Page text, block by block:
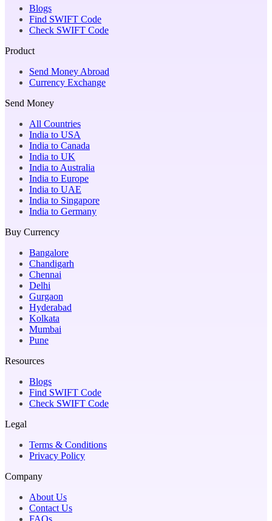
Blogs
Find SWIFT Code
Check SWIFT Code
Product
Send Money Abroad
Currency Exchange
Send Money
All Countries
India to USA
India to Canada
India to UK
India to Australia
India to Europe
India to UAE
India to Singapore
India to Germany
Buy Currency
Bangalore
Chandigarh
Chennai
Delhi
Gurgaon
Hyderabad
Kolkata
Mumbai
Pune
Resources
Blogs
Find SWIFT Code
Check SWIFT Code
Legal
Terms & Conditions
Privacy Policy
Company
About Us
Contact Us
FAQs